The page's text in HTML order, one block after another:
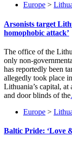
Europe >
Arsonists target
homophobic attack’
The office of the
only non-
has reportedly been
allegedly took place
Lithuania’s capital,
and door blinds of the
Europe >
Baltic Pride: ‘Love